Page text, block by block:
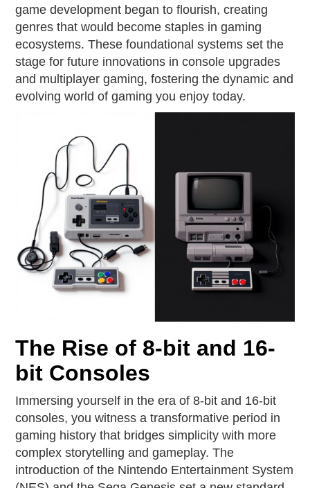
game development began to flourish, creating
genres that would become staples in gaming
ecosystems. These foundational systems set the
stage for future innovations in console upgrades
and multiplayer gaming, fostering the dynamic and
evolving world of gaming you enjoy today.
The Rise of 8-bit and 16-
bit Consoles
Immersing yourself in the era of 8-bit and 16-bit
consoles, you witness a transformative period in
gaming history that bridges simplicity with more
complex storytelling and gameplay. The
introduction of the Nintendo Entertainment System